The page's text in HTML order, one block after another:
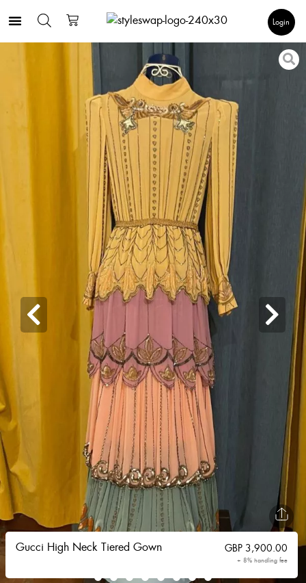
Login
Gucci High Neck Tiered Gown GBP 3,900.00
+ 8% handling fee